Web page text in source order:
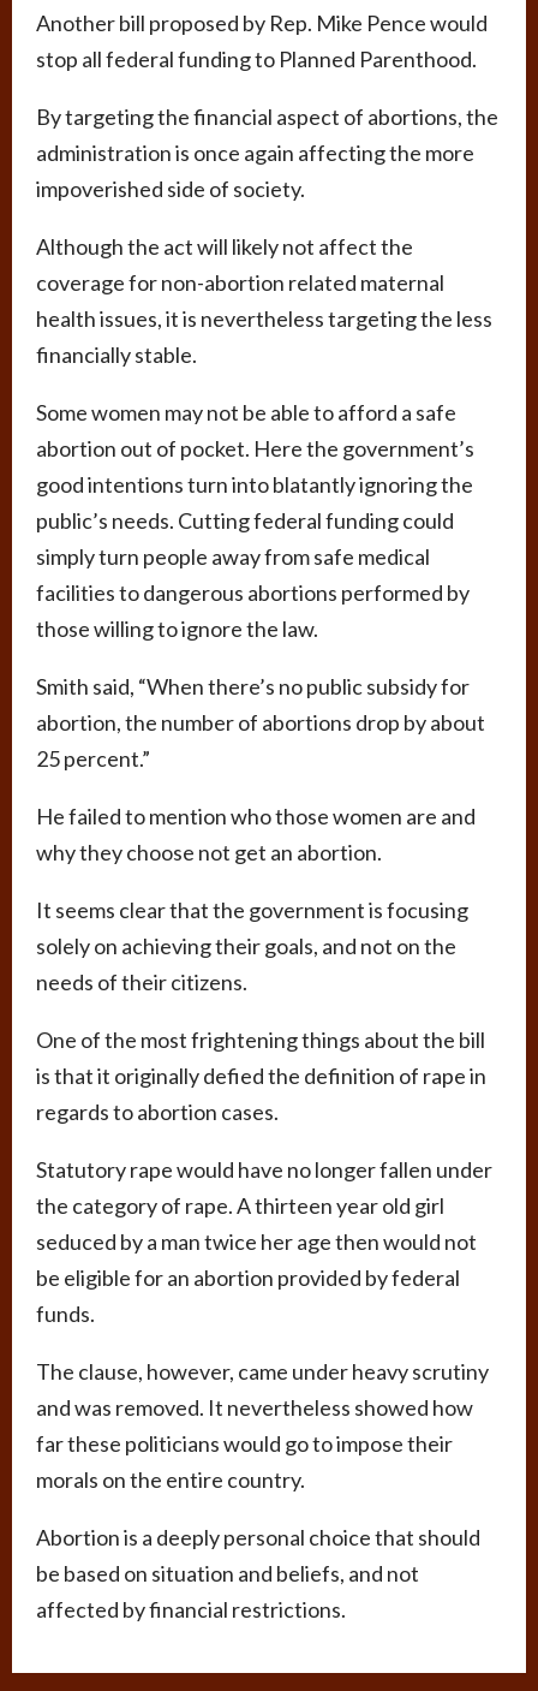
Another bill proposed by Rep. Mike Pence would
stop all federal funding to Planned Parenthood.
By targeting the financial aspect of abortions, the
administration is once again affecting the more
impoverished side of society.
Although the act will likely not affect the
coverage for non-abortion related maternal
health issues, it is nevertheless targeting the less
financially stable.
Some women may not be able to afford a safe
abortion out of pocket. Here the government’s
good intentions turn into blatantly ignoring the
public’s needs. Cutting federal funding could
simply turn people away from safe medical
facilities to dangerous abortions performed by
those willing to ignore the law.
Smith said, “When there’s no public subsidy for
abortion, the number of abortions drop by about
25 percent.”
He failed to mention who those women are and
why they choose not get an abortion.
It seems clear that the government is focusing
solely on achieving their goals, and not on the
needs of their citizens.
One of the most frightening things about the bill
is that it originally defied the definition of rape in
regards to abortion cases.
Statutory rape would have no longer fallen under
the category of rape. A thirteen year old girl
seduced by a man twice her age then would not
be eligible for an abortion provided by federal
funds.
The clause, however, came under heavy scrutiny
and was removed. It nevertheless showed how
far these politicians would go to impose their
morals on the entire country.
Abortion is a deeply personal choice that should
be based on situation and beliefs, and not
affected by financial restrictions.